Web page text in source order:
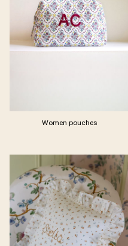
Women pouches